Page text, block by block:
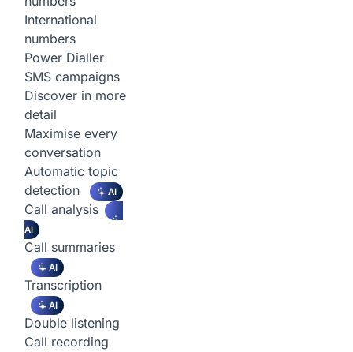
International
numbers
Power Dialler
SMS campaigns
Discover in more
detail
Maximise every
conversation
Automatic topic
detection
AI
Call analysis
AI
Call summaries
AI
Transcription
AI
Double listening
Call recording